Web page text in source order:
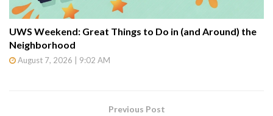
UWS Weekend: Great Things to Do in (and Around) the
Neighborhood
August 7, 2026 | 9:02 AM
Previous Post